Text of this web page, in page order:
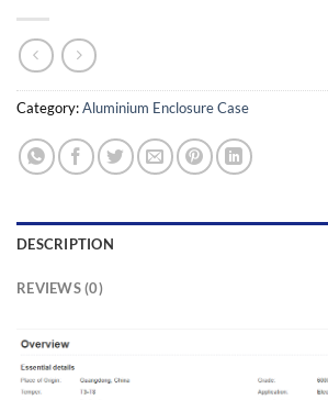
Category:Aluminium Enclosure Case
DESCRIPTION
REVIEWS (0)